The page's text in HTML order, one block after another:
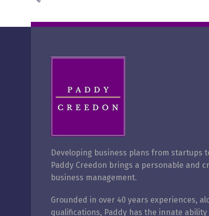
Developing business plans from startups
Paddy Creedon brings a personable and
business management.
Grounded in over 40 years experiences,
qualifications, Paddy has the innate